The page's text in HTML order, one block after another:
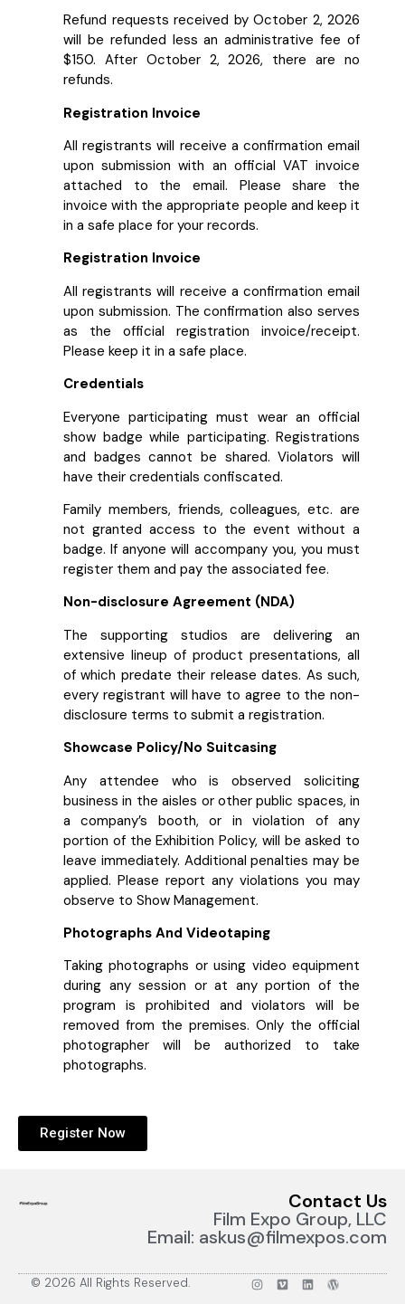
Refund requests received by October 2, 2026
will be refunded less an administrative fee of
$150. After October 2, 2026, there are no
refunds.
Registration Invoice
All registrants will receive a confirmation email
upon submission with an official VAT invoice
attached to the email. Please share the
invoice with the appropriate people and keep it
in a safe place for your records.
Registration Invoice
All registrants will receive a confirmation email
upon submission. The confirmation also serves
as the official registration invoice/receipt.
Please keep it in a safe place.
Credentials
Everyone participating must wear an official
show badge while participating. Registrations
and badges cannot be shared. Violators will
have their credentials confiscated.
Family members, friends, colleagues, etc. are
not granted access to the event without a
badge. If anyone will accompany you, you must
register them and pay the associated fee.
Non-disclosure Agreement (NDA)
The supporting studios are delivering an
extensive lineup of product presentations, all
of which predate their release dates. As such,
every registrant will have to agree to the non-
disclosure terms to submit a registration.
Showcase Policy/No Suitcasing
Any attendee who is observed soliciting
business in the aisles or other public spaces, in
a company’s booth, or in violation of any
portion of the Exhibition Policy, will be asked to
leave immediately. Additional penalties may be
applied. Please report any violations you may
observe to Show Management.
Photographs And Videotaping
Taking photographs or using video equipment
during any session or at any portion of the
program is prohibited and violators will be
removed from the premises. Only the official
photographer will be authorized to take
photographs.
Register Now
Contact Us
Film Expo Group, LLC
Email: askus@filmexpos.com
© 2026 All Rights Reserved.